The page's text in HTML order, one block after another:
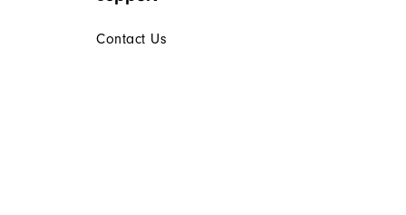
Contact Us